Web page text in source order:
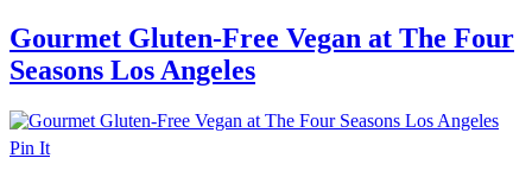
Gourmet Gluten-Free Vegan at The Four
Seasons Los Angeles
Pin It